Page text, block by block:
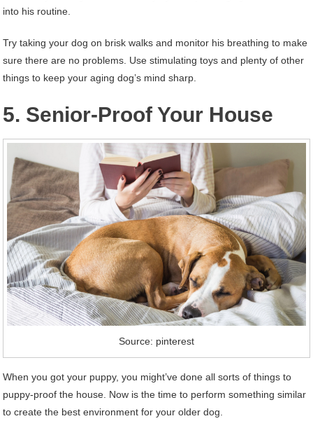
into his routine.
Try taking your dog on brisk walks and monitor his breathing to make
sure there are no problems. Use stimulating toys and plenty of other
things to keep your aging dog’s mind sharp.
5. Senior-Proof Your House
Source: pinterest
When you got your puppy, you might’ve done all sorts of things to
puppy-proof the house. Now is the time to perform something similar
to create the best environment for your older dog.